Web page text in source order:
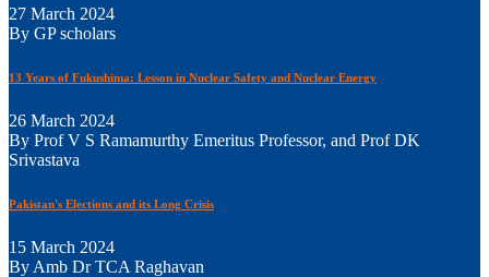
27 March 2024
By GP scholars
13 Years of Fukushima: Lesson in Nuclear Safety and Nuclear Energy
26 March 2024
By Prof V S Ramamurthy Emeritus Professor, and Prof DK
Srivastava
Pakistan's Elections and its Long Crisis
15 March 2024
By Amb Dr TCA Raghavan